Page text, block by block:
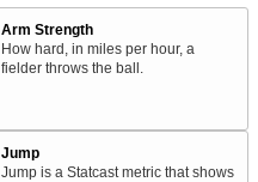
Arm Strength
How hard, in miles per hour, a
fielder throws the ball.
Jump
Jump is a Statcast metric that shows